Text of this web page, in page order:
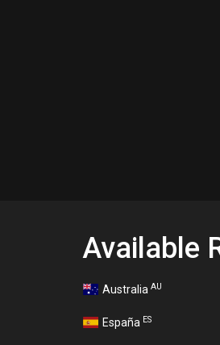
Available
Australia AU
España ES